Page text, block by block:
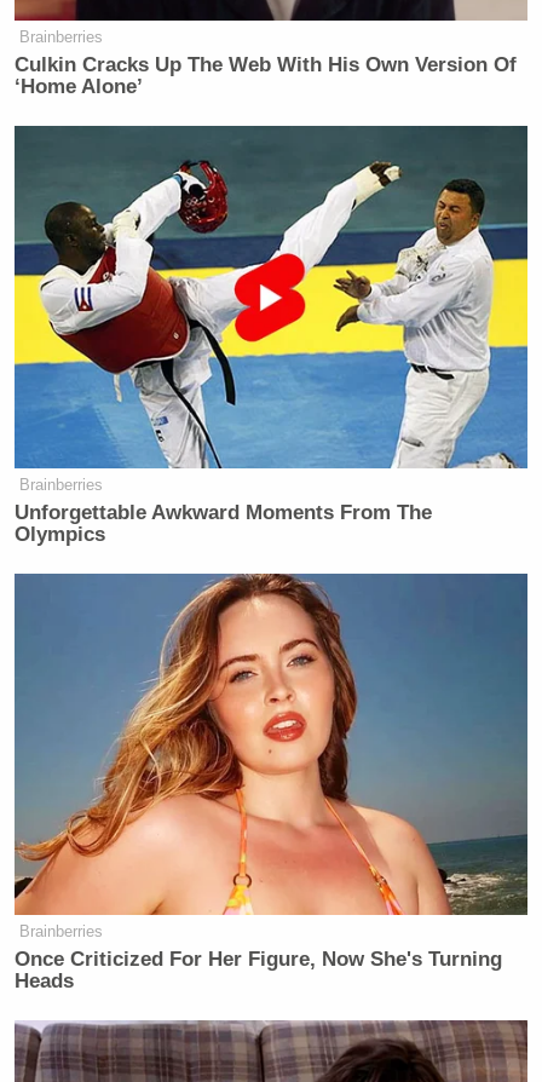
Brainberries
Culkin Cracks Up The Web With His Own Version Of
‘Home Alone’
Brainberries
Unforgettable Awkward Moments From The
Olympics
Brainberries
Once Criticized For Her Figure, Now She's Turning
Heads